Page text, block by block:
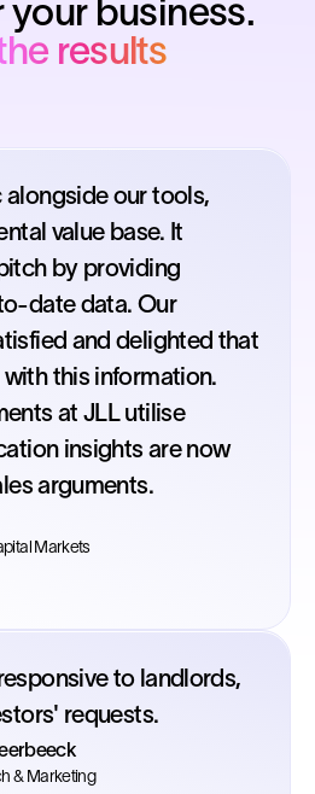
your business.
results
our tools,
value base. It
by providing
date data. Our
and delighted that
this information.
at JLL utilise
insights are now
arguments.
Markets
to landlords,
requests.
& Marketing